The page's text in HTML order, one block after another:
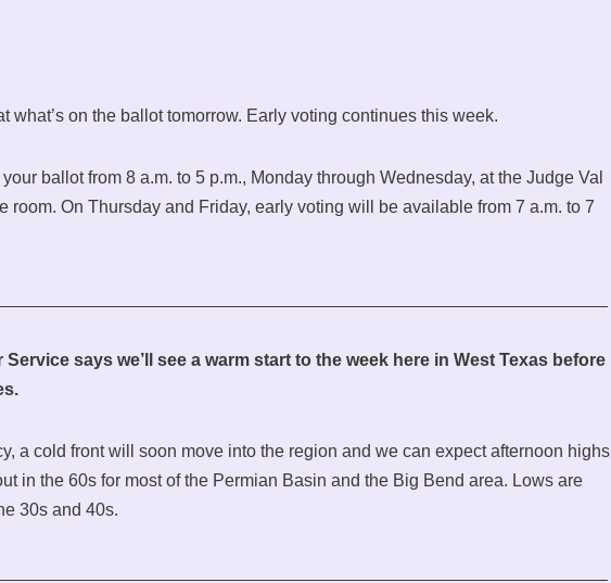
what’s on the ballot tomorrow. Early voting continues this week.
ballot from 8 a.m. to 5 p.m., Monday through Wednesday, at the Judge Val
room. On Thursday and Friday, early voting will be available from 7 a.m. to 7
says we’ll see a warm start to the week here in West Texas before
a cold front will soon move into the region and we can expect afternoon highs
in the 60s for most of the Permian Basin and the Big Bend area. Lows are
30s and 40s.